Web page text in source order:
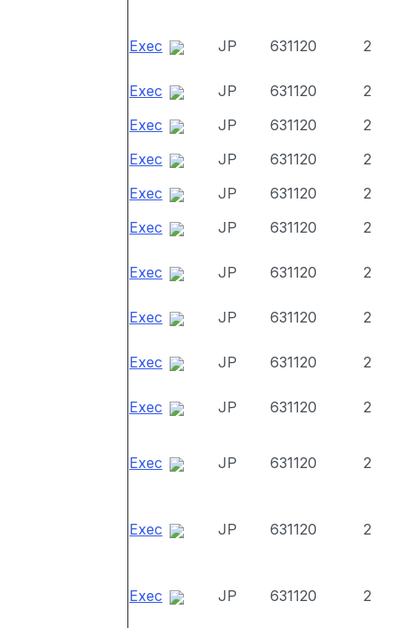
Exec JP 631120 2
Exec JP 631120
2
Exec
JP 631120
2
Exec
JP 631120
2
Exec
JP 631120
2
Exec
JP 631120 2
Exec JP 631120 2
Exec JP 631120 2
Exec JP 631120 2
Exec JP 631120 2
Exec JP 631120 2
Exec JP 631120 2
Exec JP 631120 2